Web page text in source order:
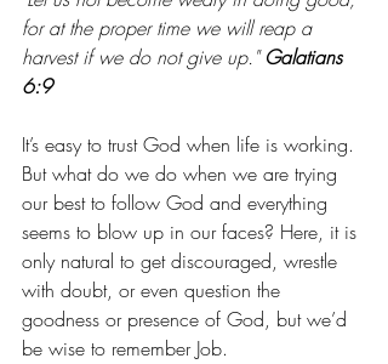
for at the proper time we will reap a
harvest if we do not give up." Galatians
6:9
It’s easy to trust God when life is working.
But what do we do when we are trying
our best to follow God and everything
seems to blow up in our faces? Here, it is
only natural to get discouraged, wrestle
with doubt, or even question the
goodness or presence of God, but we’d
be wise to remember Job.